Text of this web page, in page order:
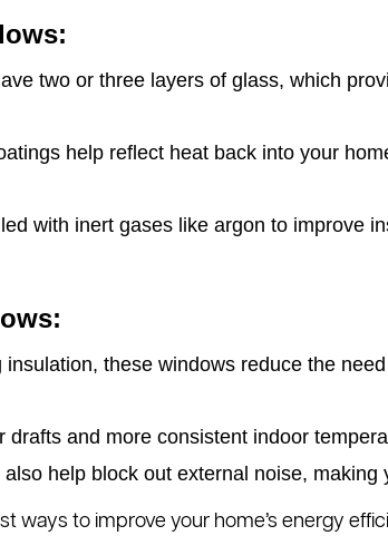
two or three layers of glass, which
help reflect heat back into your
with inert gases like argon to improve
insulation, these windows reduce the
drafts and more consistent indoor
help block out external noise, making
ways to improve your home’s energy